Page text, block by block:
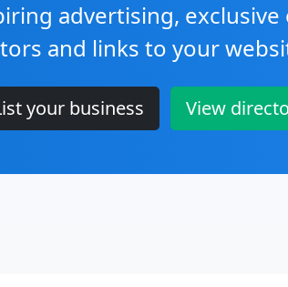
advertising,
and links to your
your business View